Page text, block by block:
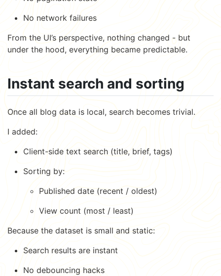
No network failures
From the UI’s perspective, nothing changed - but
under the hood, everything became predictable.
Instant search and sorting
Once all blog data is local, search becomes trivial.
I added:
Client-side text search (title, brief, tags)
Sorting by:
Published date (recent / oldest)
View count (most / least)
Because the dataset is small and static:
Search results are instant
No debouncing hacks